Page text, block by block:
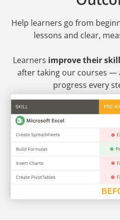
Help learners go from
lessons and clear,
Learners improve their
after taking our courses —
progress every